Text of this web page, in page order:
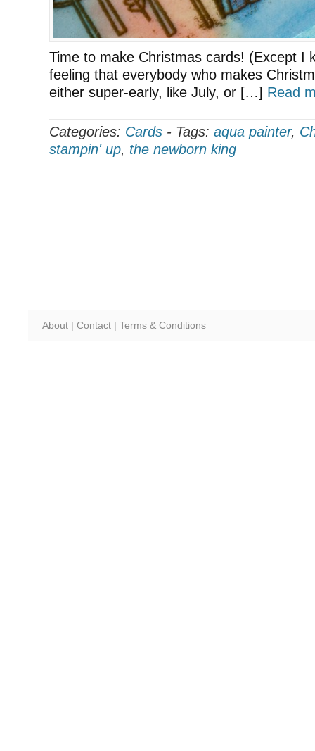
Time to make Christmas cards! (Except I
feeling that everybody who makes
either super-early, like July, or […] Read
Categories: Cards - Tags: aqua painter,
stampin' up, the newborn king
About | Contact | Terms & Conditions